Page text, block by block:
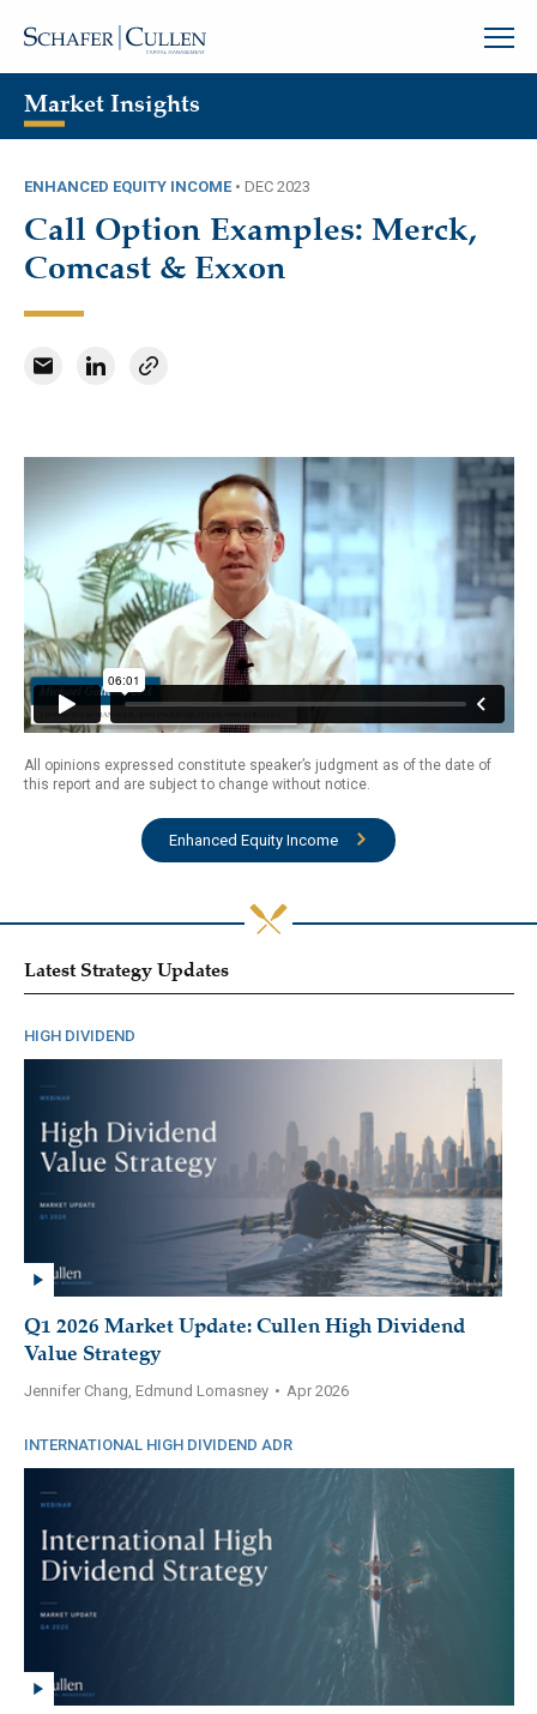
Market Insights
ENHANCED EQUITY INCOME• DEC 2023
Call Option Examples: Merck,
Comcast & Exxon
All opinions expressed constitute speaker’s judgment as of the date of
this report and are subject to change without notice.
Enhanced Equity Income
Latest Strategy Updates
HIGH DIVIDEND
Q1 2026 Market Update: Cullen High Dividend
Value Strategy
Jennifer Chang, Edmund Lomasney • Apr 2026
INTERNATIONAL HIGH DIVIDEND ADR